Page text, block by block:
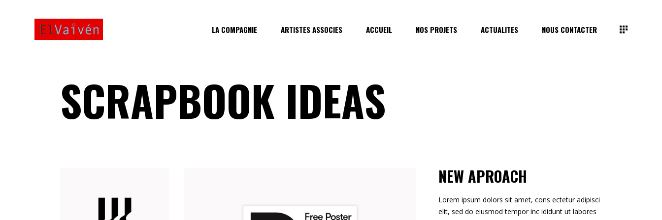
LA COMPAGNIE ARTISTES ASSOCIES ACCUEIL NOS PROJETS ACTUALITES NOUS CONTACTER
SCRAPBOOK IDEAS
NEW APROACH
Lorem ipsum dolors sit amet, cons ectetur adipisci
elit, sed do eiusmod tempor inc ididunt ut labores